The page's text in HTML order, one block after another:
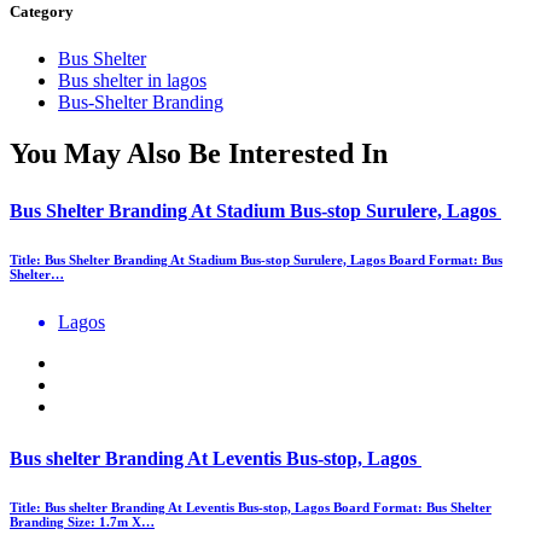
Category
Bus Shelter
Bus shelter in lagos
Bus-Shelter Branding
You May Also Be Interested In
Bus Shelter Branding At Stadium Bus-stop Surulere, Lagos
Title: Bus Shelter Branding At Stadium Bus-stop Surulere, Lagos Board Format: Bus
Shelter…
Lagos
Bus shelter Branding At Leventis Bus-stop, Lagos
Title: Bus shelter Branding At Leventis Bus-stop, Lagos Board Format: Bus Shelter
Branding Size: 1.7m X…